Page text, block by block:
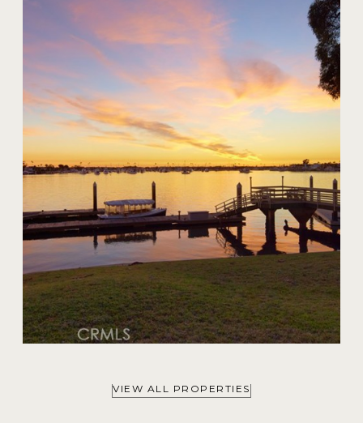
20 Harbor Island
$59,000,000
VIEW ALL PROPERTIES